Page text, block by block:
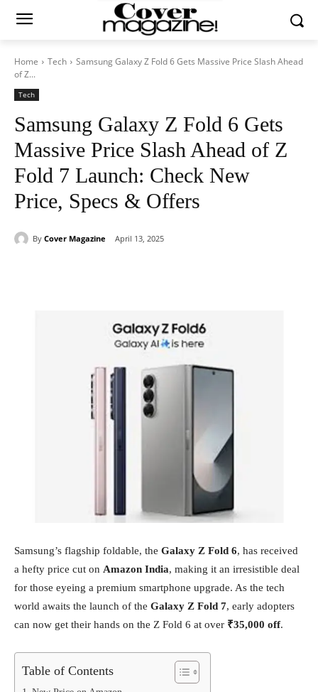
Home Tech
Samsung Galaxy Z Fold 6 Gets Massive Price Slash Ahead
of Z...
Tech
Samsung Galaxy Z Fold 6 Gets
Massive Price Slash Ahead of Z
Fold 7 Launch: Check New
Price, Specs & Offers
By Cover Magazine April 13, 2025
Samsung’s flagship foldable, the Galaxy Z Fold 6, has received
a hefty price cut on Amazon India, making it an irresistible deal
for those eyeing a premium smartphone upgrade. As the tech
world awaits the launch of the Galaxy Z Fold 7, early adopters
can now get their hands on the Z Fold 6 at over ₹35,000 off.
Table of Contents